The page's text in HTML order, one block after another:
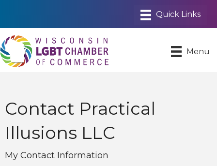
Menu
Contact Practical
Illusions LLC
My Contact Information